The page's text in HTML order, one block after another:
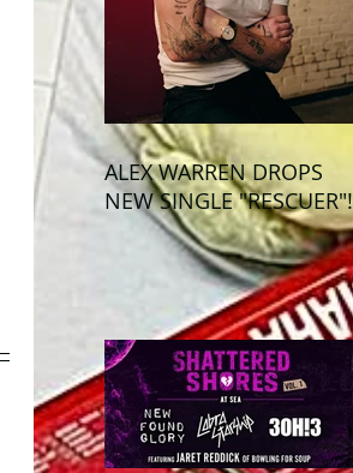
ALEX WARREN DROPS
NEW SINGLE "RESCUER"!